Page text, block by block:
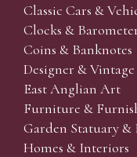
Classic Cars &
Clocks &
Coins & Banknotes
Designer &
East Anglian Art
Furniture &
Garden Statuary
Homes & Interiors